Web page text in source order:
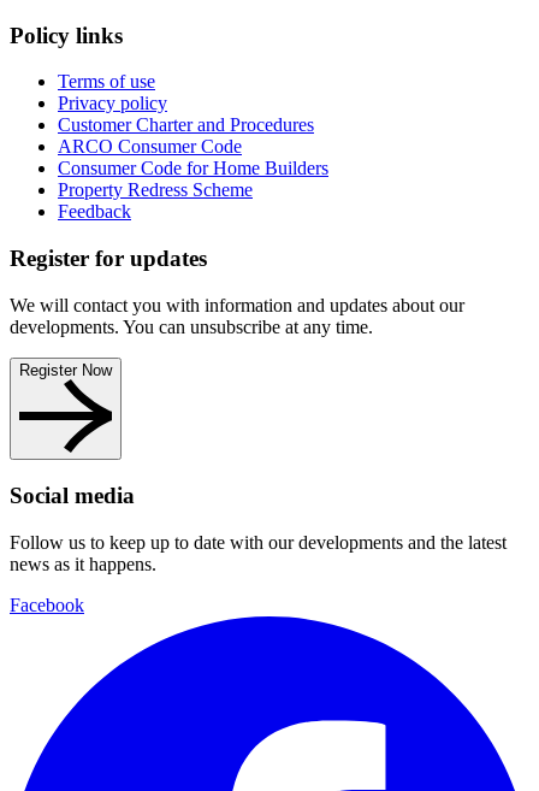
Policy links
Terms of use
Privacy policy
Customer Charter and Procedures
ARCO Consumer Code
Consumer Code for Home Builders
Property Redress Scheme
Feedback
Register for updates
We will contact you with information and updates about our
developments. You can unsubscribe at any time.
Register Now
Social media
Follow us to keep up to date with our developments and the latest
news as it happens.
Facebook